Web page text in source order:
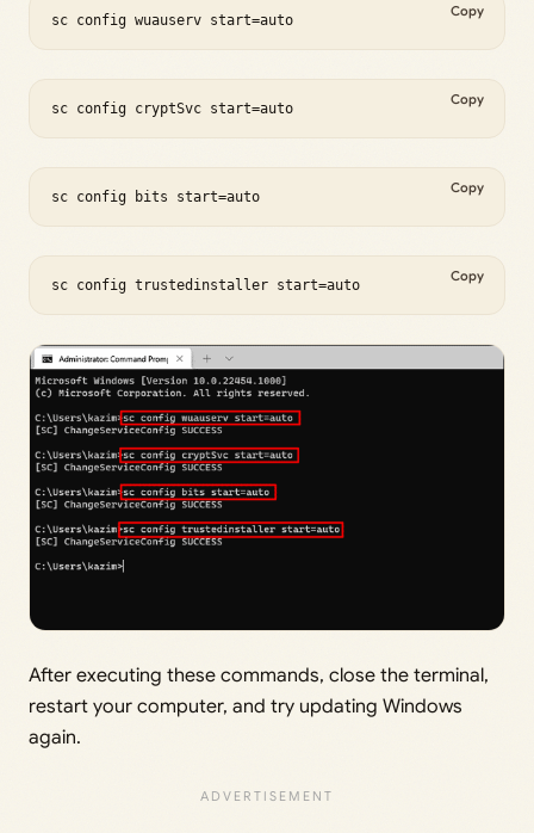
sc config wuauserv start=auto
Copy
sc config cryptSvc start=auto
Copy
sc config bits start=auto
Copy
sc config trustedinstaller start=auto
Copy
After executing these commands, close the terminal,
restart your computer, and try updating Windows
again.